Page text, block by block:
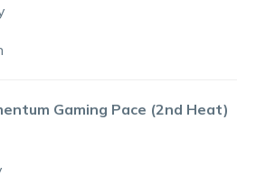
Gaming Pace (2nd Heat)